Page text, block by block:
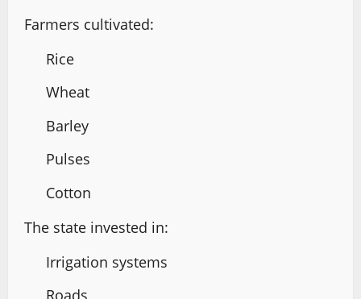
Farmers cultivated:
Rice
Wheat
Barley
Pulses
Cotton
The state invested in:
Irrigation systems
Roads